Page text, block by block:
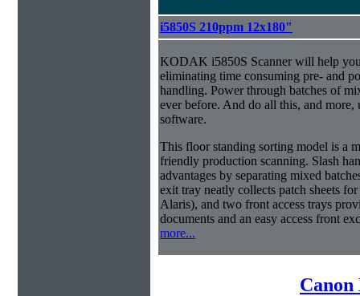
i5850S 210ppm 12x180"
KODAK i5850S Scanner will help
eliminating time consuming pre- and
handling. Power through batches of
ever before. And do all this, and more,
software.
This floor standing sorting model is a
friendly production scanning. Slash
advantages by separating mixed
exit tray neatly collects patch sheets
Alaris), and two front access trays
documents and an easy access front
more...
Canon